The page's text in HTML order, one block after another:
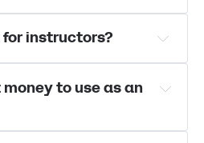
instructors?
to use as an